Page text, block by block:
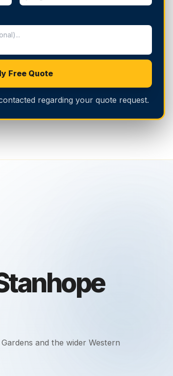
Free Quote
regarding your quote request.
and the widerWestern